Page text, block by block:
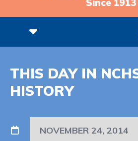
Since 1913
THIS DAY IN
HISTORY
NOVEMBER 24, 2014